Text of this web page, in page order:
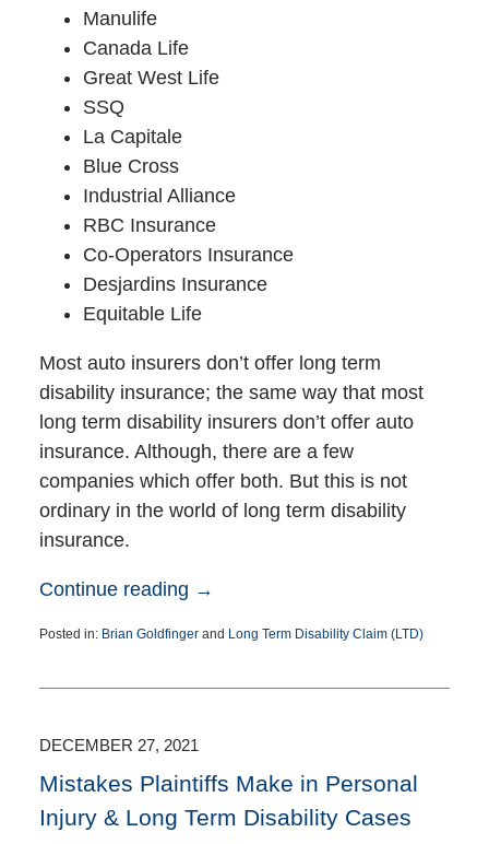
Manulife
Canada Life
Great West Life
SSQ
La Capitale
Blue Cross
Industrial Alliance
RBC Insurance
Co-Operators Insurance
Desjardins Insurance
Equitable Life
Most auto insurers don’t offer long term
disability insurance; the same way that most
long term disability insurers don’t offer auto
insurance. Although, there are a few
companies which offer both. But this is not
ordinary in the world of long term disability
insurance.
Continue reading →
Posted in: Brian Goldfingerand Long Term Disability Claim (LTD)
23,
pm
DECEMBER 27, 2021
Mistakes Plaintiffs Make in Personal
Injury & Long Term Disability Cases